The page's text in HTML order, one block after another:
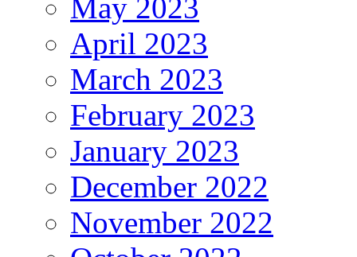
May 2023
April 2023
March 2023
February 2023
January 2023
December 2022
November 2022